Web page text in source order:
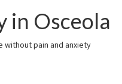
in Osceola
without pain and anxiety